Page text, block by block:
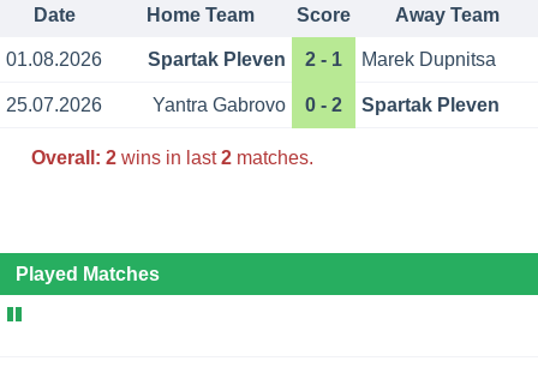
Date Home Team Score Away Team
01.08.2026 Spartak Pleven 2 - 1 Marek Dupnitsa
25.07.2026 Yantra Gabrovo 0 - 2 Spartak Pleven
Overall: 2wins in last2matches.
Played Matches